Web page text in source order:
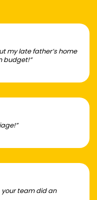
my late father’s home
budget!”
your team did an